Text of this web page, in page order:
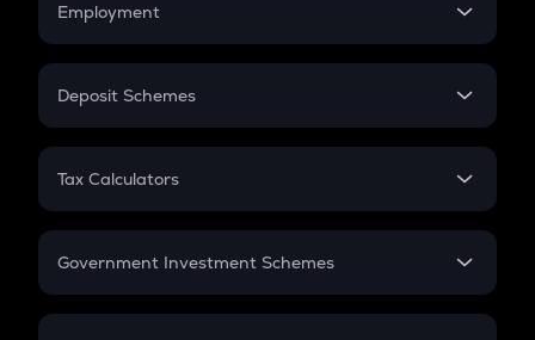
Employment
In-Hand Salary
PPF
Gratuity
Retirement
Deposit Schemes
FD
Tax Calculators
GST
Government Investment Schemes
Sukanya Samriddhu Yojana